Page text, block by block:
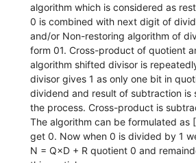
algorithm which is considered as
0 is combined with next digit of
and/or Non-restoring algorithm of
form 01. Cross-product of quotient
algorithm shifted divisor is
divisor gives 1 as only one bit in
dividend and result of subtraction is
the process. Cross-product is
The algorithm can be formulated as
get 0. Now when 0 is divided by 1
N = Q×D + R quotient 0 and